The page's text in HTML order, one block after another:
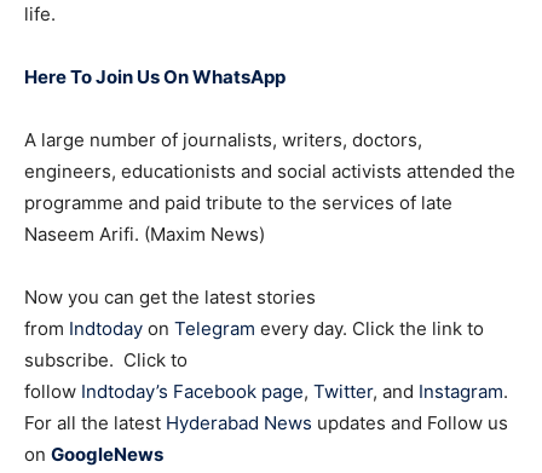
life.
Here To Join Us On WhatsApp
A large number of journalists, writers, doctors,
engineers, educationists and social activists attended the
programme and paid tribute to the services of late
Naseem Arifi. (Maxim News)
Now you can get the latest stories
from Indtoday on Telegram every day. Click the link to
subscribe. Click to
follow Indtoday’s Facebook page, Twitter, and Instagram.
For all the latest Hyderabad News updates and Follow us
on GoogleNews